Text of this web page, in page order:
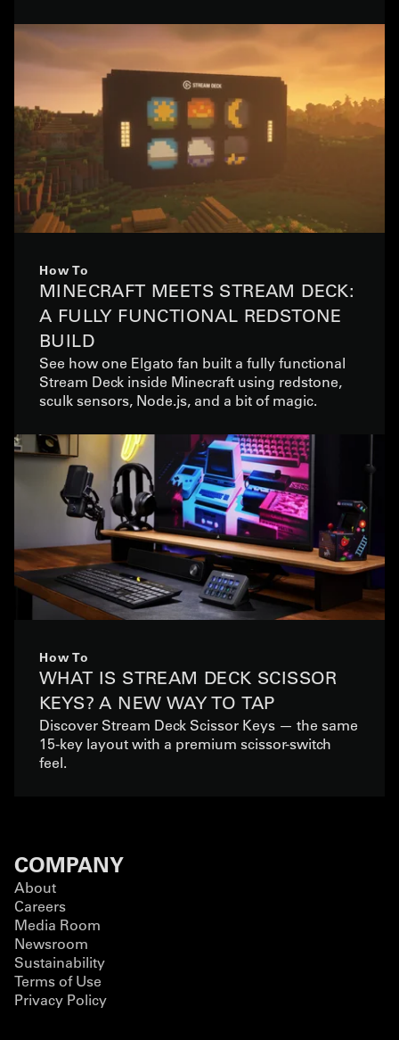
How To
MINECRAFT MEETS STREAM DECK:
A FULLY FUNCTIONAL REDSTONE
BUILD
See how one Elgato fan built a fully functional
Stream Deck inside Minecraft using redstone,
sculk sensors, Node.js, and a bit of magic.
How To
WHAT IS STREAM DECK SCISSOR
KEYS? A NEW WAY TO TAP
Discover Stream Deck Scissor Keys — the same
15-key layout with a premium scissor-switch
feel.
COMPANY
About
Careers
Media Room
Newsroom
Sustainability
Terms of Use
Privacy Policy